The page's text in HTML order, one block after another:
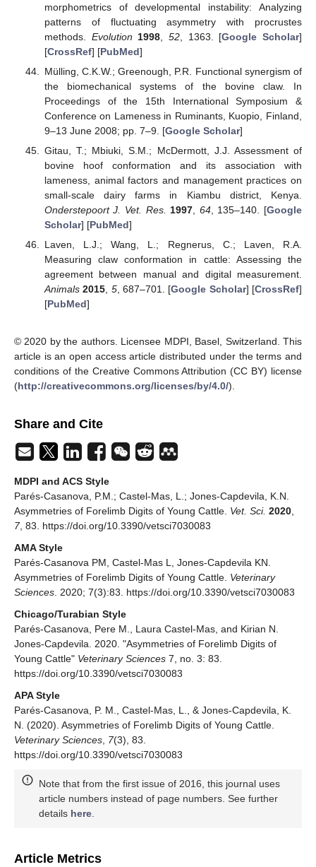
morphometrics of developmental instability: Analyzing
patterns of fluctuating asymmetry with procrustes
methods. Evolution 1998 52, 1363. [Google Scholar]
[CrossRef] [PubMed]
Mülling, C.K.W.; Greenough, P.R. Functional synergism of
the biomechanical systems of the bovine claw. In
Proceedings of the 15th International Symposium &
Conference on Lameness in Ruminants, Kuopio, Finland,
9–13 June 2008; pp. 7–9. [Google Scholar]
Gitau, T.; Mbiuki, S.M.; McDermott, J.J. Assessment of
bovine hoof conformation and its association with
lameness, animal factors and management practices on
small-scale dairy farms in Kiambu district, Kenya.
Onderstepoort J. Vet. Res.
1997 64, 135–140. [Google
Scholar] [PubMed]
Laven, L.J.; Wang, L.; Regnerus, C.; Laven, R.A.
Measuring claw conformation in cattle: Assessing the
agreement between manual and digital measurement.
Animals 2015, 5, 687–701. [Google Scholar] [CrossRef]
[PubMed]
© 2020 by the authors. Licensee MDPI, Basel, Switzerland. This
article is an open access article distributed under the terms and
conditions of the Creative Commons Attribution (CC BY) license
(http://creativecommons.org/licenses/by/4.0/).
Share and Cite
MDPI and ACS Style
Parés-Casanova, P.M.; Castel-Mas, L.; Jones-Capdevila, K.N.
Asymmetries of Forelimb Digits of Young Cattle. Vet. Sci. 2020
7, 83. https://doi.org/10.3390/vetsci7030083
AMA Style
Parés-Casanova PM, Castel-Mas L, Jones-Capdevila KN.
Asymmetries of Forelimb Digits of Young Cattle. Veterinary
Sciences . 2020; 7(3):83. https://doi.org/10.3390/vetsci7030083
Chicago/Turabian Style
Parés-Casanova, Pere M., Laura Castel-Mas, and Kirian N.
Jones-Capdevila. 2020. "Asymmetries of Forelimb Digits of
Young Cattle" Veterinary Sciences 7, no. 3: 83.
https://doi.org/10.3390/vetsci7030083
APA Style
Parés-Casanova, P. M., Castel-Mas, L., & Jones-Capdevila, K.
N. (2020). Asymmetries of Forelimb Digits of Young Cattle.
Veterinary Sciences 7(3), 83.
https://doi.org/10.3390/vetsci7030083
Note that from the first issue of 2016, this journal uses
article numbers instead of page numbers. See further
details here
Article Metrics